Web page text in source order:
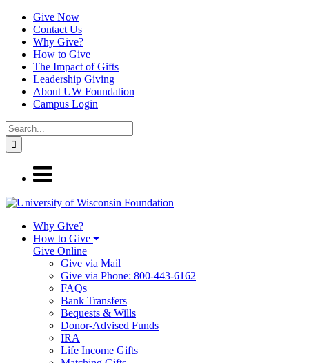
Give Now
Contact Us
Why Give?
How to Give
The Impact of Gifts
Leadership Giving
About UW Foundation
Campus Login
Why Give?
How to Give
Give Online
Give via Mail
Give via Phone: 800-443-6162
FAQs
Bank Transfers
Bequests & Wills
Donor-Advised Funds
IRA
Life Income Gifts